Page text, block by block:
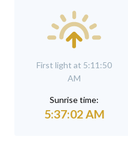
First light at 5:11:50
AM
Sunrise time:
5:37:02 AM